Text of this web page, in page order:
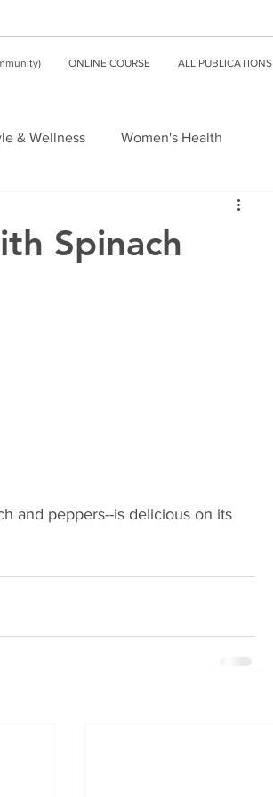
ONLINE COURSE ALL PUBLICATIONS
& Wellness Women's Health
Spinach
and peppers--is delicious on its